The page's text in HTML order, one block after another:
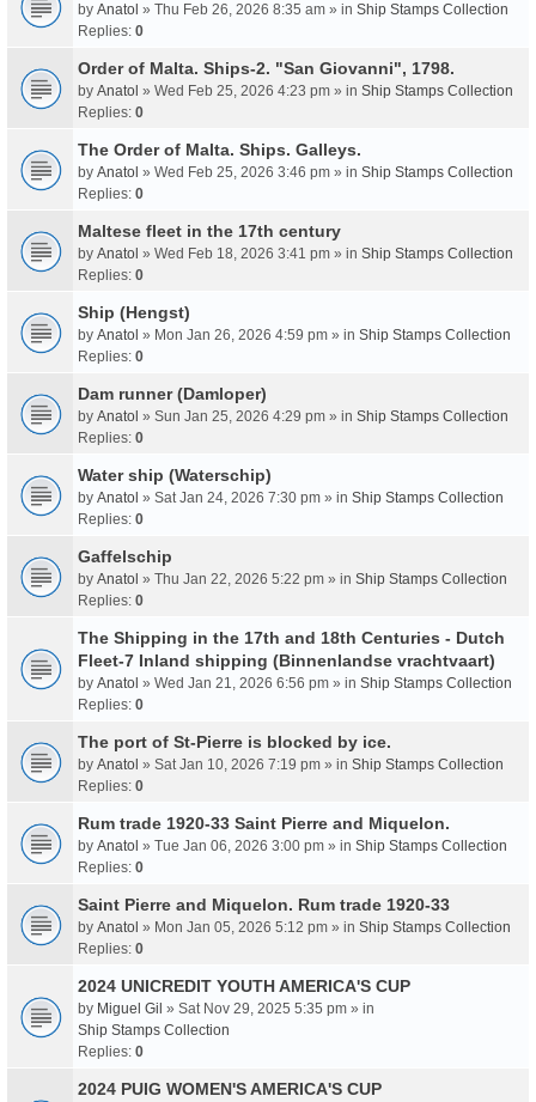
by Anatol » Thu Feb 26, 2026 8:35 am » in Ship Stamps Collection
Replies: 0
Order of Malta. Ships-2. "San Giovanni", 1798.
by Anatol » Wed Feb 25, 2026 4:23 pm » in Ship Stamps Collection
Replies: 0
The Order of Malta. Ships. Galleys.
by Anatol » Wed Feb 25, 2026 3:46 pm » in Ship Stamps Collection
Replies: 0
Maltese fleet in the 17th century
by Anatol » Wed Feb 18, 2026 3:41 pm » in Ship Stamps Collection
Replies: 0
Ship (Hengst)
by Anatol » Mon Jan 26, 2026 4:59 pm » in Ship Stamps Collection
Replies: 0
Dam runner (Damloper)
by Anatol » Sun Jan 25, 2026 4:29 pm » in Ship Stamps Collection
Replies: 0
Water ship (Waterschip)
by Anatol » Sat Jan 24, 2026 7:30 pm » in Ship Stamps Collection
Replies: 0
Gaffelschip
by Anatol » Thu Jan 22, 2026 5:22 pm » in Ship Stamps Collection
Replies: 0
The Shipping in the 17th and 18th Centuries - Dutch
Fleet-7 Inland shipping (Binnenlandse vrachtvaart)
by Anatol » Wed Jan 21, 2026 6:56 pm » in Ship Stamps Collection
Replies: 0
The port of St-Pierre is blocked by ice.
by Anatol » Sat Jan 10, 2026 7:19 pm » in Ship Stamps Collection
Replies: 0
Rum trade 1920-33 Saint Pierre and Miquelon.
by Anatol » Tue Jan 06, 2026 3:00 pm » in Ship Stamps Collection
Replies: 0
Saint Pierre and Miquelon. Rum trade 1920-33
by Anatol » Mon Jan 05, 2026 5:12 pm » in Ship Stamps Collection
Replies: 0
2024 UNICREDIT YOUTH AMERICA'S CUP
by Miguel Gil » Sat Nov 29, 2025 5:35 pm » in
Ship Stamps Collection
Replies: 0
2024 PUIG WOMEN'S AMERICA'S CUP